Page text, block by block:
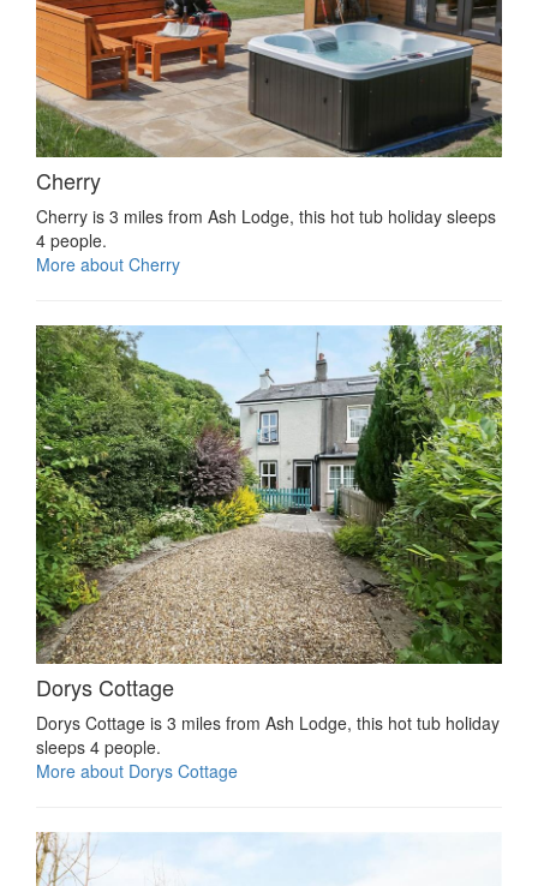
Cherry
Cherry is 3 miles from Ash Lodge, this hot tub holiday sleeps
4 people.
More about Cherry
Dorys Cottage
Dorys Cottage is 3 miles from Ash Lodge, this hot tub holiday
sleeps 4 people.
More about Dorys Cottage